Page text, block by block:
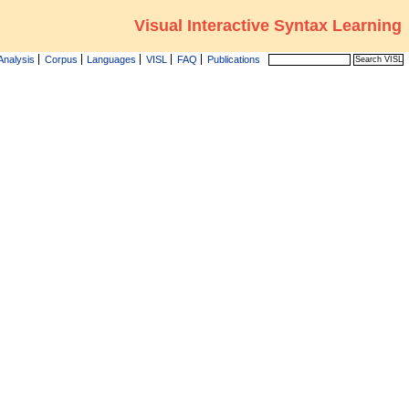
Visual Interactive Syntax Learning
Corpus Languages VISL FAQ Publications